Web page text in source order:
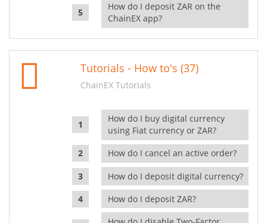
How do I deposit ZAR on the
ChainEX app?
Tutorials - How to's (37)
ChainEX Tutorials
How do I buy digital currency
using Fiat currency or ZAR?
How do I cancel an active order?
How do I deposit digital currency?
How do I deposit ZAR?